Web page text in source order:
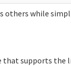
others while
supports the